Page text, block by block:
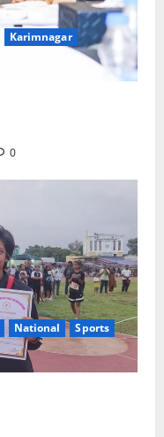
Karimnagar
0
National
Sports